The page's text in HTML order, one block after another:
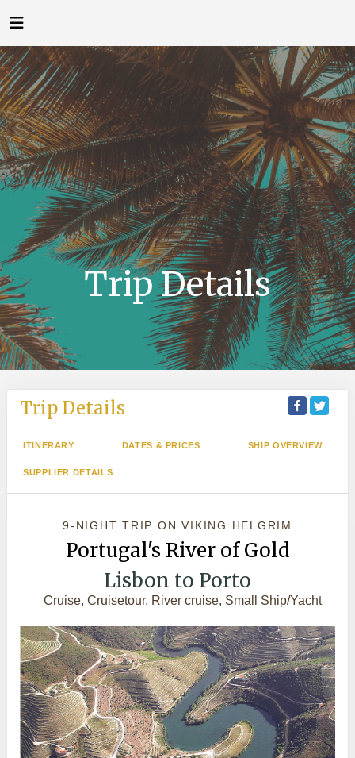
Trip Details
Trip Details
ITINERARY DATES & PRICES SHIP OVERVIEW
SUPPLIER DETAILS
9-NIGHT TRIP ONVIKING HELGRIM
Portugal's River of Gold
Lisbon to Porto
Cruise, Cruisetour, River cruise, Small Ship/Yacht